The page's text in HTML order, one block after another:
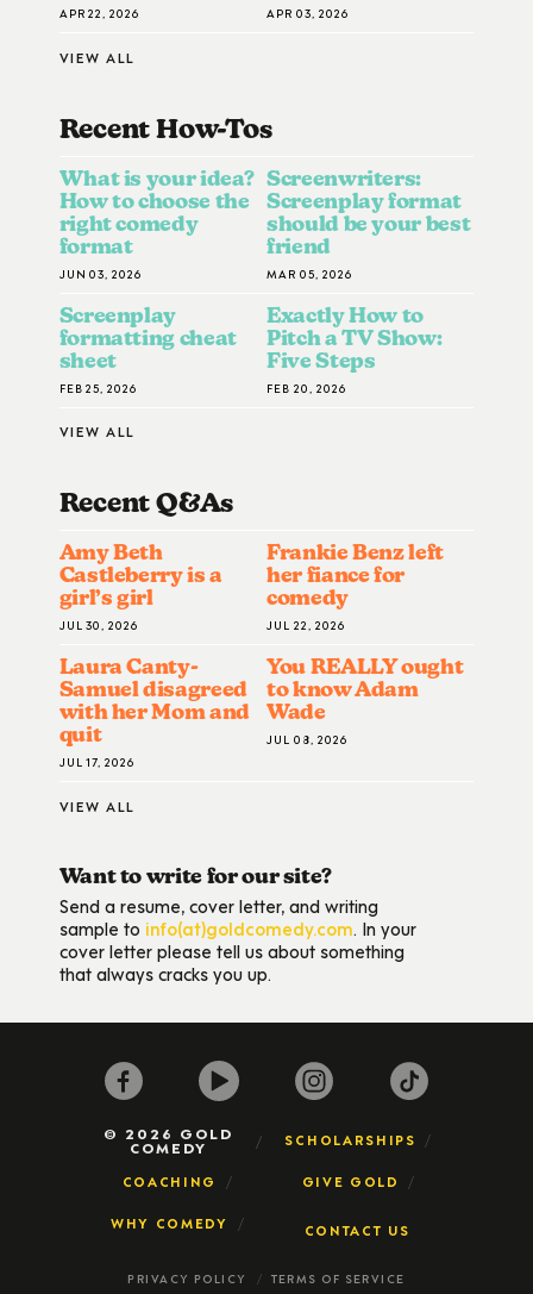
APR 22, 2026 APR 03, 2026
VIEW ALL
Recent How-ToS
What is your idea?
How to choose the
right comedy
format
JUN 03, 2026
Screenwriters:
Screenplay format
should be your best
friend
MAR 05, 2026
Screenplay
formatting cheat
sheet
FEB 25, 2026
Exactly How to
Pitch a TV Show:
Five Steps
FEB 20, 2026
VIEW ALL
Recent Q&AS
Amy Beth
Castleberry is a
girl’s girl
JUL 30, 2026
Frankie Benz left
her fiance for
comedy
JUL 22, 2026
Laura Canty-
Samuel disagreed
with her Mom and
quit
JUL 17, 2026
You REALLY ought
to know Adam
Wade
JUL 08, 2026
VIEW ALL
Want to write for our site?
Send a resume, cover letter, and writing
sample to info(at)goldcomedy.com. In your
cover letter please tell us about something
that always cracks you up.
© 2026 GOLD
COMEDY SCHOLARSHIPS
COACHING GIVE GOLD
WHY COMEDY CONTACT US
PRIVACY POLICY TERMS OF SERVICE